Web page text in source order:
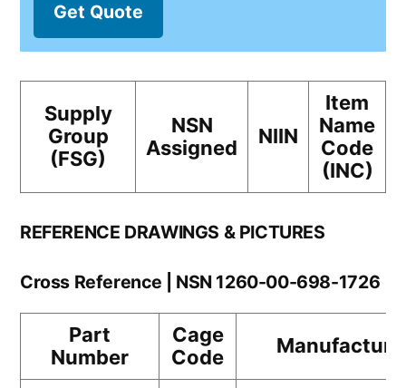
Get Quote
Supply
Group
(FSG)
NSN
Assigned
NIIN
Item
Name
Code
(INC)
REFERENCE DRAWINGS & PICTURES
Cross Reference | NSN 1260-00-698-1726
Part
Number
Cage
Code